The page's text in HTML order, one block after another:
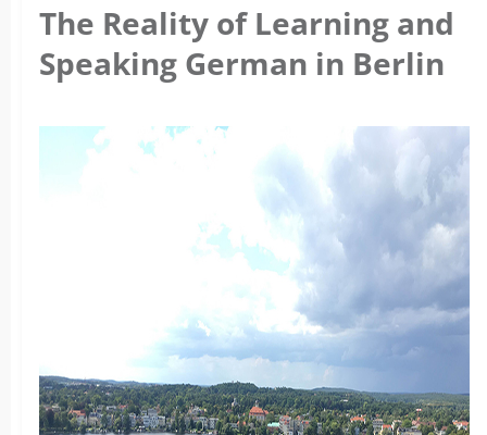
The Reality of Learning and
Speaking German in Berlin